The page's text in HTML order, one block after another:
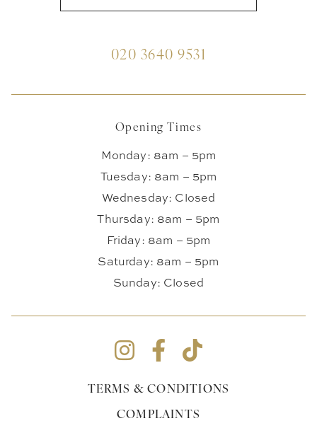
020 3640 9531
Opening Times
Monday: 8am – 5pm
Tuesday: 8am – 5pm
Wednesday: Closed
Thursday: 8am – 5pm
Friday: 8am – 5pm
Saturday: 8am – 5pm
Sunday: Closed
TERMS & CONDITIONS
COMPLAINTS